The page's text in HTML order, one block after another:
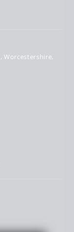
Worcestershire